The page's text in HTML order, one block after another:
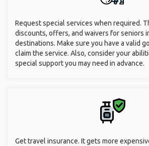
Request special services when required.
discounts, offers, and waivers for seniors
destinations. Make sure you have a valid
claim the service. Also, consider your
special support you may need in advance.
Get travel insurance. It gets more